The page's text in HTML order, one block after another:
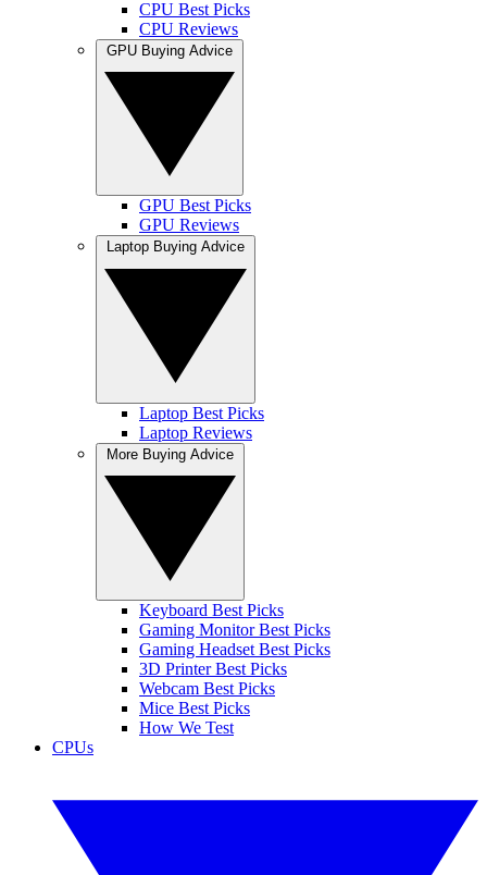
CPU Best Picks
CPU Reviews
GPU Best Picks
GPU Reviews
Laptop Best Picks
Laptop Reviews
Keyboard Best Picks
Gaming Monitor Best Picks
Gaming Headset Best Picks
3D Printer Best Picks
Webcam Best Picks
Mice Best Picks
How We Test
CPUs